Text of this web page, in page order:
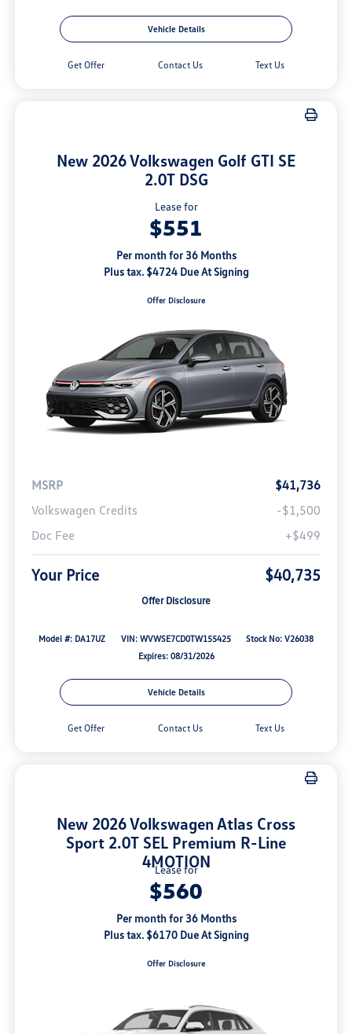
Vehicle Details
Get Offer Contact Us Text Us
New 2026 Volkswagen Golf GTI SE
2.0T DSG
Lease for
$551
Per month for 36 Months
Plus tax. $4724 Due At Signing
Offer Disclosure
MSRP
$41,736
Volkswagen Credits
-$1,500
Doc Fee
+$499
Your Price $40,735
Offer Disclosure
Model #: DA17UZ VIN: WVWSE7CD0TW155425
Stock No: V26038
Expires: 08/31/2026
Vehicle Details
Get Offer Contact Us Text Us
New 2026 Volkswagen Atlas Cross
Sport 2.0T SEL Premium R-Line
4MOTION
Lease for
$560
Per month for 36 Months
Plus tax. $6170 Due At Signing
Offer Disclosure